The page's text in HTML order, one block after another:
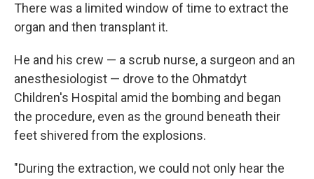
There was a limited window of time to extract the
organ and then transplant it.
He and his crew — a scrub nurse, a surgeon and an
anesthesiologist — drove to the Ohmatdyt
Children's Hospital amid the bombing and began
the procedure, even as the ground beneath their
feet shivered from the explosions.
"During the extraction, we could not only hear the